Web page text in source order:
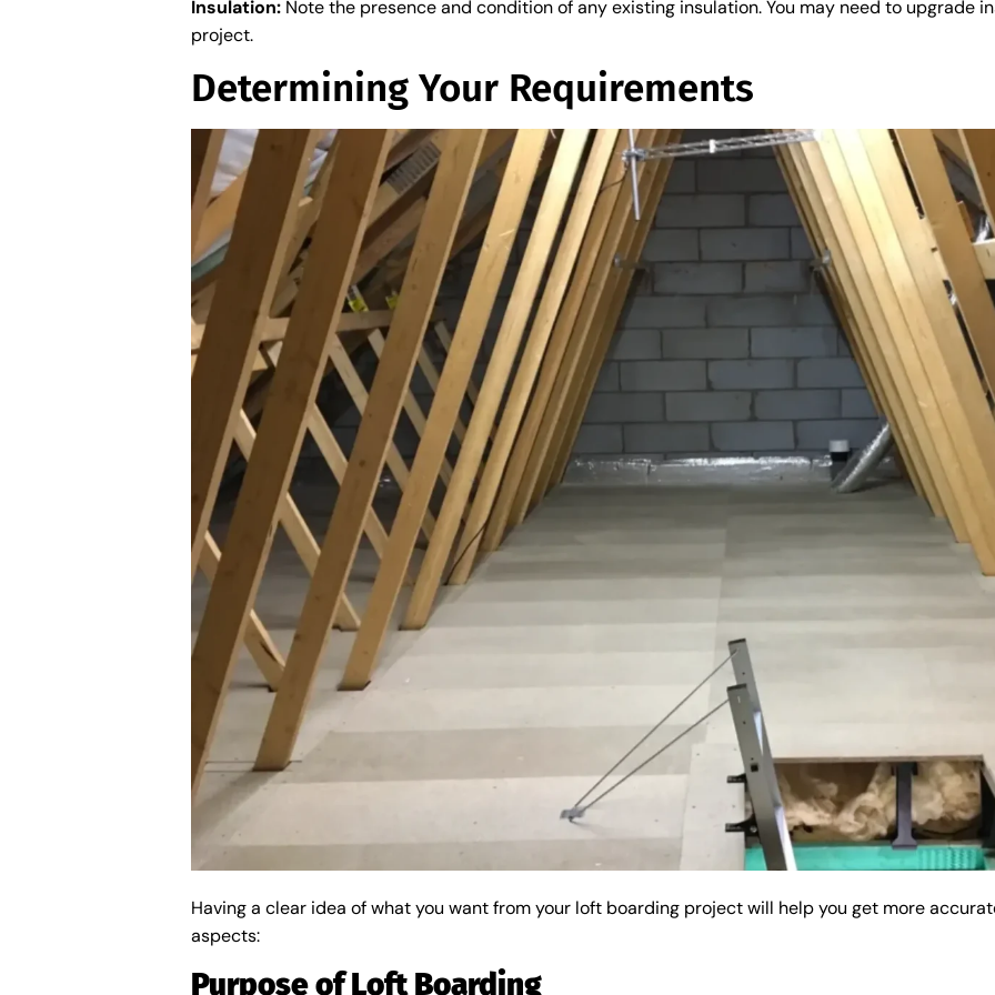
Insulation: Note the presence and condition of any existing insulation. You may need to upgrade
project.
Determining Your Requirements
Having a clear idea of what you want from your loft boarding project will help you get more
aspects:
Purpose of Loft Boarding